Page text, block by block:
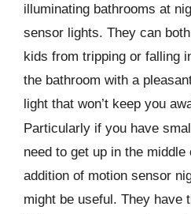
illuminating bathrooms at
sensor lights. They can
kids from tripping or falling
the bathroom with a
light that won’t keep you
Particularly if you have
need to get up in the
addition of motion sensor
might be useful. They have